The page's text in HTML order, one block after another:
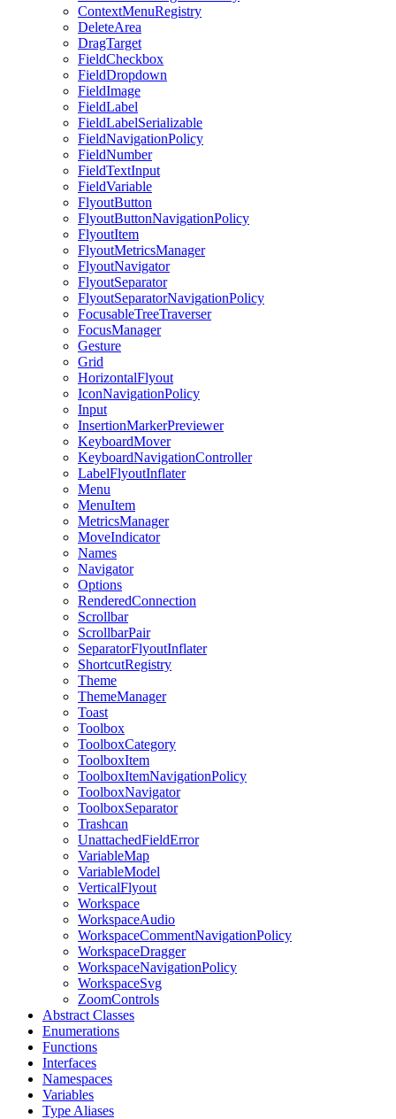
ContextMenuRegistry
DeleteArea
DragTarget
FieldCheckbox
FieldDropdown
FieldImage
FieldLabel
FieldLabelSerializable
FieldNavigationPolicy
FieldNumber
FieldTextInput
FieldVariable
FlyoutButton
FlyoutButtonNavigationPolicy
FlyoutItem
FlyoutMetricsManager
FlyoutNavigator
FlyoutSeparator
FlyoutSeparatorNavigationPolicy
FocusableTreeTraverser
FocusManager
Gesture
Grid
HorizontalFlyout
IconNavigationPolicy
Input
InsertionMarkerPreviewer
KeyboardMover
KeyboardNavigationController
LabelFlyoutInflater
Menu
MenuItem
MetricsManager
MoveIndicator
Names
Navigator
Options
RenderedConnection
Scrollbar
ScrollbarPair
SeparatorFlyoutInflater
ShortcutRegistry
Theme
ThemeManager
Toast
Toolbox
ToolboxCategory
ToolboxItem
ToolboxItemNavigationPolicy
ToolboxNavigator
ToolboxSeparator
Trashcan
UnattachedFieldError
VariableMap
VariableModel
VerticalFlyout
Workspace
WorkspaceAudio
WorkspaceCommentNavigationPolicy
WorkspaceDragger
WorkspaceNavigationPolicy
WorkspaceSvg
ZoomControls
Abstract Classes
Enumerations
Functions
Interfaces
Namespaces
Variables
Type Aliases